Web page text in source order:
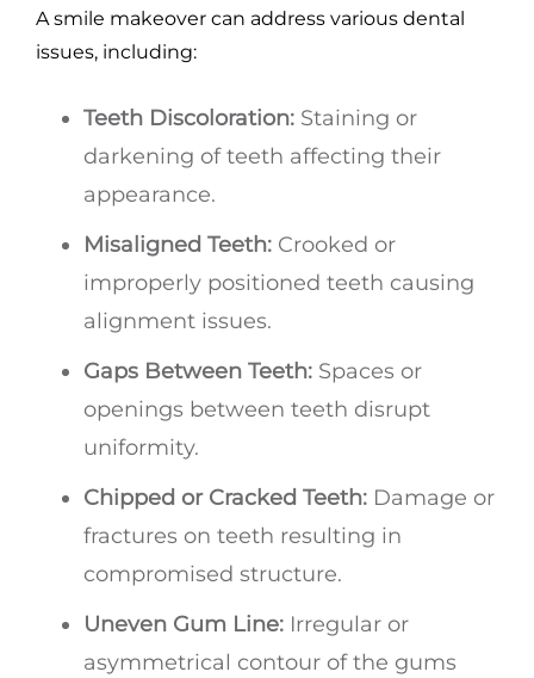
A smile makeover can address various dental
issues, including:
Teeth Discoloration: Staining or
darkening of teeth affecting their
appearance.
Misaligned Teeth: Crooked or
improperly positioned teeth causing
alignment issues.
Gaps Between Teeth: Spaces or
openings between teeth disrupt
uniformity.
Chipped or Cracked Teeth: Damage or
fractures on teeth resulting in
compromised structure.
Uneven Gum Line: Irregular or
asymmetrical contour of the gums